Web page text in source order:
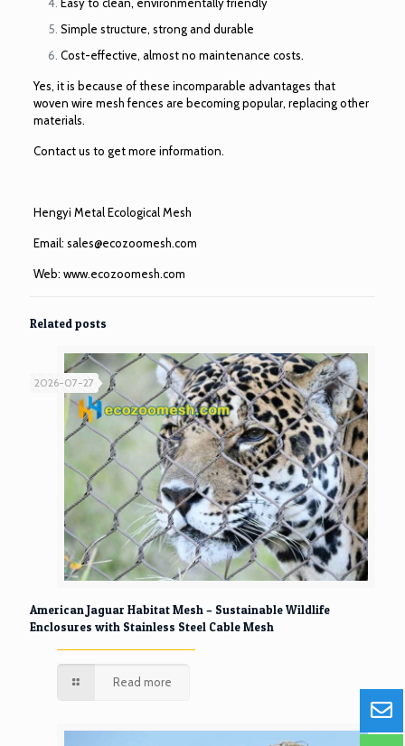
Easy to clean, environmentally friendly
Simple structure, strong and durable
Cost-effective, almost no maintenance costs.
Yes, it is because of these incomparable advantages that
woven wire mesh fences are becoming popular, replacing other
materials.
Contact us to get more information.
Hengyi Metal Ecological Mesh
Email: sales@ecozoomesh.com
Web: www.ecozoomesh.com
Related posts
2026-07-27
American Jaguar Habitat Mesh – Sustainable Wildlife
Enclosures with Stainless Steel Cable Mesh
Read more